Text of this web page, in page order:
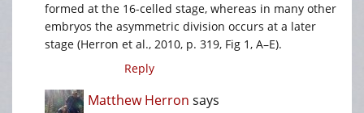
formed at the 16-celled stage, whereas in many other
embryos the asymmetric division occurs at a later
stage (Herron et al., 2010, p. 319, Fig 1, A–E).
Reply
Matthew Herron says